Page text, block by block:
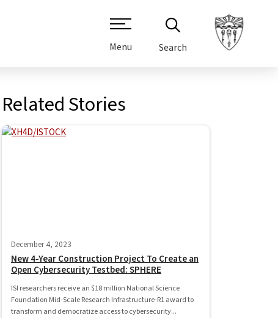
Menu Search
Related Stories
December 4, 2023
New 4-Year Construction Project To Create an
Open Cybersecurity Testbed: SPHERE
ISI researchers receive an $18 million National Science
Foundation Mid-Scale Research Infrastructure-R1 award to
transform and democratize access to cybersecurity...